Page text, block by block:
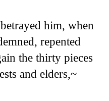
him, when
repented
the thirty pieces
and elders,~